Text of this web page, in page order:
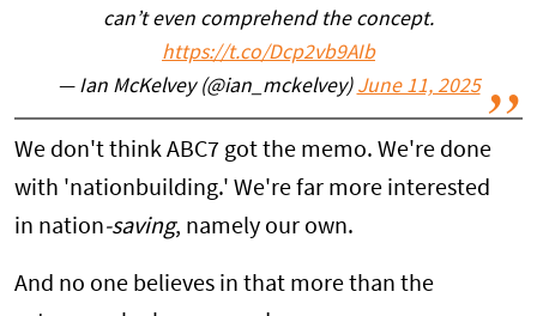
can’t even comprehend the concept.
https://t.co/Dcp2vb9AIb
— Ian McKelvey (@ian_mckelvey) June 11, 2025
We don't think ABC7 got the memo. We're done
with 'nationbuilding.' We're far more interested
in nation-saving, namely our own.
And no one believes in that more than the